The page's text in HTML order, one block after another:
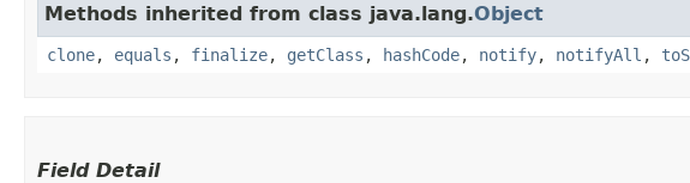
Methods inherited from class java.lang.Object
clone, equals , finalize, getClass , hashCode, notify, notifyAll ,
Field Detail